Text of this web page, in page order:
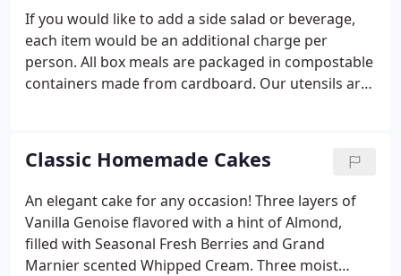
If you would like to add a side salad or beverage,
each item would be an additional charge per
person. All box meals are packaged in compostable
containers made from cardboard. Our utensils are
menu, which includes gluten-free requests.
Classic Homemade Cakes
An elegant cake for any occasion! Three layers of
Vanilla Genoise flavored with a hint of Almond,
filled with Seasonal Fresh Berries and Grand
Marnier scented Whipped Cream. Three moist